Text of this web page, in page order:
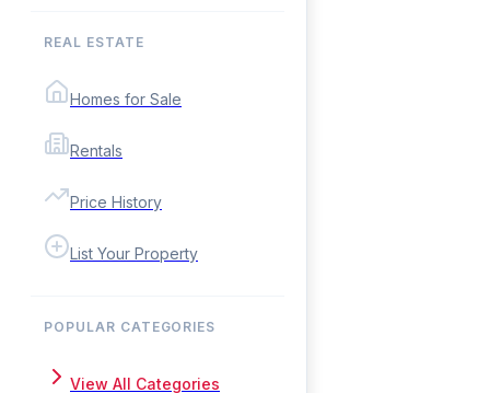
REAL ESTATE
Homes for Sale
Rentals
Price History
List Your Property
POPULAR CATEGORIES
View All Categories